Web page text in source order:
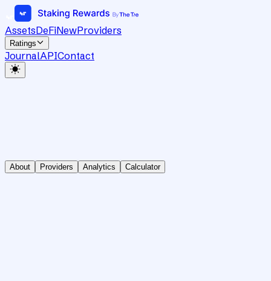
AssetsDeFiNewProviders
Ratings
JournalAPIContact
About Providers Analytics Calculator